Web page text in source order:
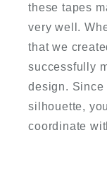
these tapes
very well.
that we
successfully
design. Since
silhouette,
coordinate